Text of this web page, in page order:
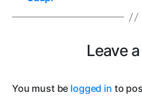
Leave
You must be logged in to